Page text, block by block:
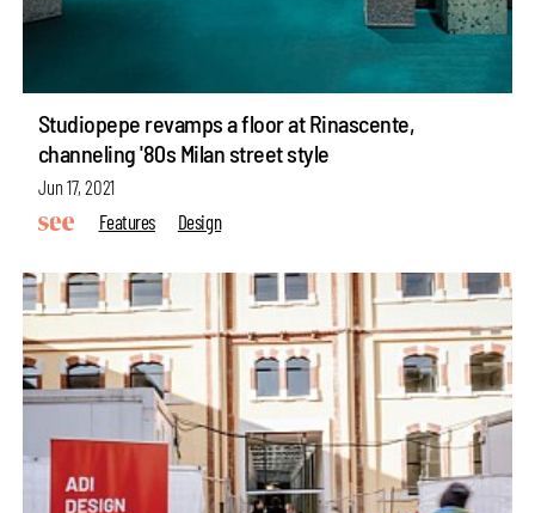
Studiopepe revamps a floor at Rinascente,
channeling '80s Milan street style
Jun 17, 2021
Features
Design